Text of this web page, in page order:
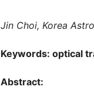
Jin Choi, Korea
Keywords: optical
Abstract: